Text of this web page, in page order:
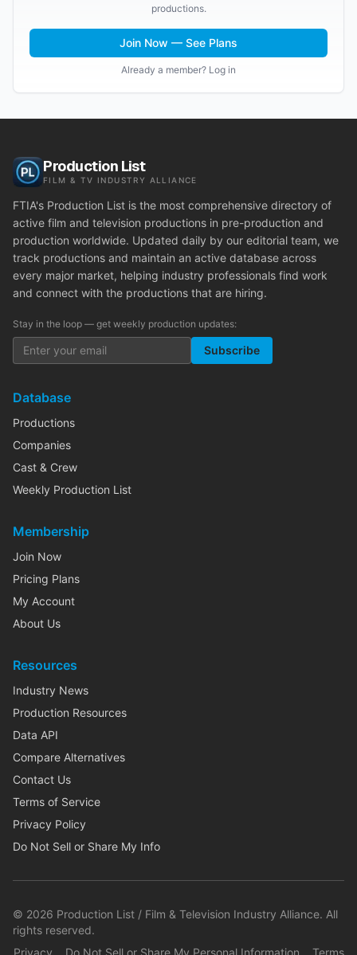
productions.
Join Now — See Plans
Already a member? Log in
Production List
FILM & TV INDUSTRY ALLIANCE
FTIA's Production List is the most comprehensive directory of
active film and television productions in pre-production and
production worldwide. Updated daily by our editorial team, we
track productions and maintain an active database across
every major market, helping industry professionals find work
and connect with the productions that are hiring.
Stay in the loop — get weekly production updates:
Subscribe
Database
Productions
Companies
Cast & Crew
Weekly Production List
Membership
Join Now
Pricing Plans
My Account
About Us
Resources
Industry News
Production Resources
Data API
Compare Alternatives
Contact Us
Terms of Service
Privacy Policy
Do Not Sell or Share My Info
© 2026 Production List / Film & Television Industry Alliance. All
rights reserved.
Privacy
Do Not Sell or Share My Personal Information Terms